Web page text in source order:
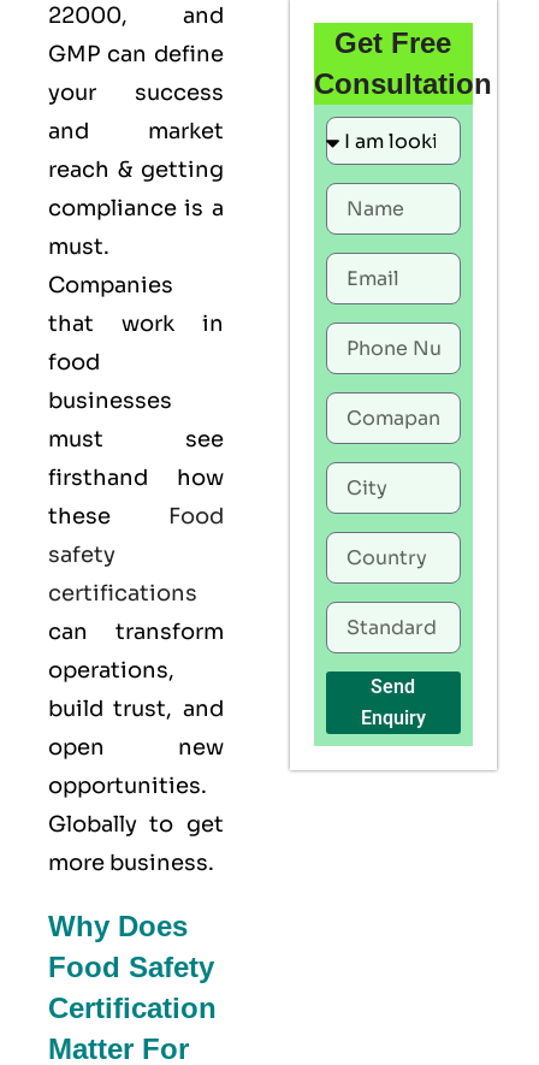
22000, and
GMP can define
your success
and market
reach & getting
compliance is a
must.
Companies
that work in
food
businesses
must see
firsthand how
these Food
safety
certifications
can transform
operations,
build trust, and
open new
opportunities.
Globally to get
more business.
Why Does
Food Safety
Certification
Matter For
Get Free
Consultation
Send
Enquiry